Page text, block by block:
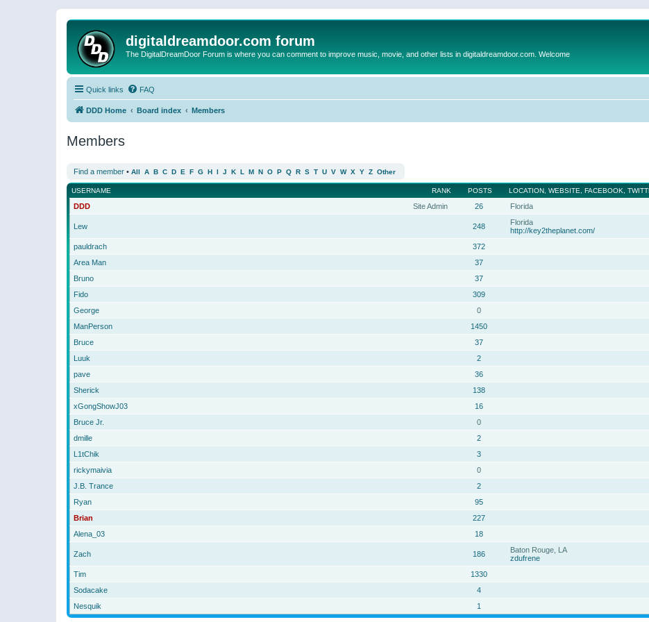
digitaldreamdoor.com forum
The DigitalDreamDoor Forum is where you can comment to improve music, movie, and other lists in digitaldreamdoor.com. Welcome
Quick links FAQ
DDD Home Board index Members
Members
Find a member • All A B C D E F G H I J K L M N O P Q R S T U V W X Y Z Other
RANK
USERNAME POSTS LOCATION, WEBSITE, FACEBOOK,
Site Admin
DDD 26 Florida
Lew 248
Florida
http://key2theplanet.com/
pauldrach 372
Area Man
37
Bruno
37
Fido
309
George
0
ManPerson
1450
Bruce
37
Luuk
2
pave
36
Sherick
138
xGongShowJ03
16
Bruce Jr.
0
dmille
2
L1tChik
3
rickymaivia
0
J.B. Trance
2
Ryan
95
Brian
227
Alena_03
18
Zach 186
Baton Rouge, LA
zdufrene
Tim 1330
Sodacake
4
Nesquik
1